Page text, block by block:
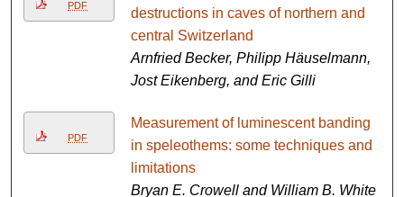
PDF
destructions in caves of northern and
central Switzerland
Arnfried Becker, Philipp Häuselmann,
Jost Eikenberg, and Eric Gilli
PDF
Measurement of luminescent banding
in speleothems: some techniques and
limitations
Bryan E. Crowell and William B. White